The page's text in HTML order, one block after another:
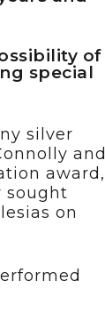
of
special
silver
and
award,
sought
on